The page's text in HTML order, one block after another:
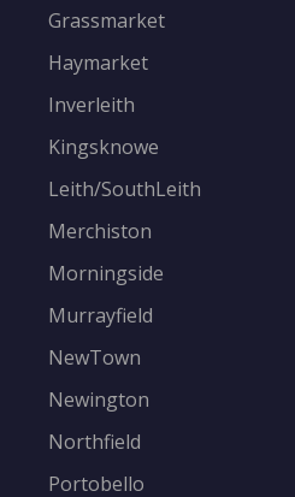
Grassmarket
Haymarket
Inverleith
Kingsknowe
Leith/SouthLeith
Merchiston
Morningside
Murrayfield
NewTown
Newington
Northfield
Portobello